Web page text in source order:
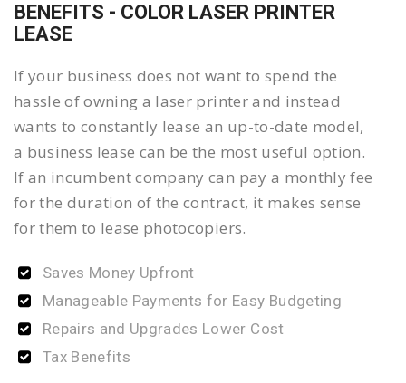
BENEFITS - COLOR LASER PRINTER
LEASE
If your business does not want to spend the
hassle of owning a laser printer and instead
wants to constantly lease an up-to-date model,
a business lease can be the most useful option.
If an incumbent company can pay a monthly fee
for the duration of the contract, it makes sense
for them to lease photocopiers.
Saves Money Upfront
Manageable Payments for Easy Budgeting
Repairs and Upgrades Lower Cost
Tax Benefits